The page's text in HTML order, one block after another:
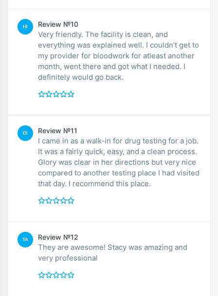
HI Review №10
Very friendly. The facility is clean, and
everything was explained well. I couldn’t get to
my provider for bloodwork for atleast another
month, went there and got what I needed. I
definitely would go back.
DI Review №11
I came in as a walk-in for drug testing for a job.
It was a fairly quick, easy, and a clean process.
Glory was clear in her directions but very nice
compared to another testing place I had visited
that day. I recommend this place.
TA Review №12
They are awesome! Stacy was amazing and
very professional